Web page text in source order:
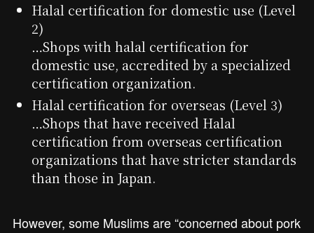
Halal certification for domestic use (Level
2)
…Shops with halal certification for
domestic use, accredited by a specialized
certification organization.
Halal certification for overseas (Level 3)
…Shops that have received Halal
certification from overseas certification
organizations that have stricter standards
than those in Japan.
However, some Muslims are “concerned about pork